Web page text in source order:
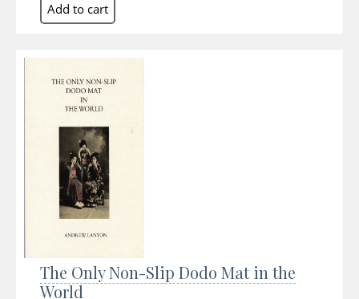
The Only Non-Slip Dodo Mat in the
World